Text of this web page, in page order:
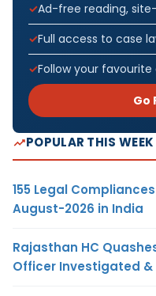
Ad-free reading,
Full access to case
Follow your
Go
POPULAR THIS WEEK
155 Legal
August-2026 in India
Rajasthan HC
Officer Investigated